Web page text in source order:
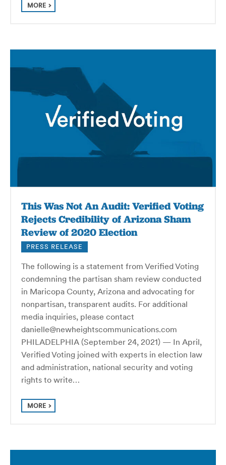
MORE
This Was Not An Audit: Verified Voting
Rejects Credibility of Arizona Sham
Review of 2020 Election
PRESS RELEASE
The following is a statement from Verified Voting
condemning the partisan sham review conducted
in Maricopa County, Arizona and advocating for
nonpartisan, transparent audits. For additional
media inquiries, please contact
danielle@newheightscommunications.com
PHILADELPHIA (September 24, 2021) — In April,
Verified Voting joined with experts in election law
and administration, national security and voting
rights to write…
MORE